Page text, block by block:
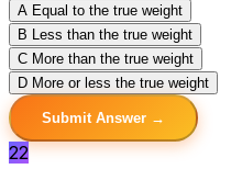
A Equal to the true weight
B Less than the true weight
C More than the true weight
D More or less the true weight
Submit Answer →
22